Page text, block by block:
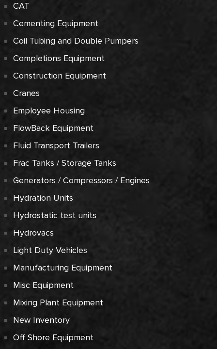
CAT
Cementing Equipment
Coil Tubing and Double Pumpers
Completions Equipment
Construction Equipment
Cranes
Employee Housing
FlowBack Equipment
Fluid Transport Trailers
Frac Tanks / Storage Tanks
Generators / Compressors / Engines
Hydration Units
Hydrostatic test units
Hydrovacs
Light Duty Vehicles
Manufacturing Equipment
Misc Equipment
Mixing Plant Equipment
New Inventory
Off Shore Equipment